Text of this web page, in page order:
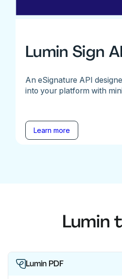
Lumin Sign
An eSignature API
into your platform with
Learn more
Lumin
Lumin PDF